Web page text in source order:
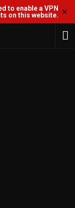
to enable a VPN
on this website. ✕